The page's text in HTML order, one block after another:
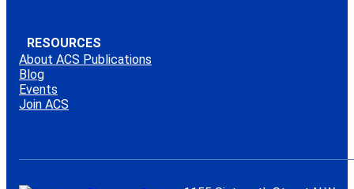
RESOURCES
About ACS Publications
Blog
Events
Join ACS